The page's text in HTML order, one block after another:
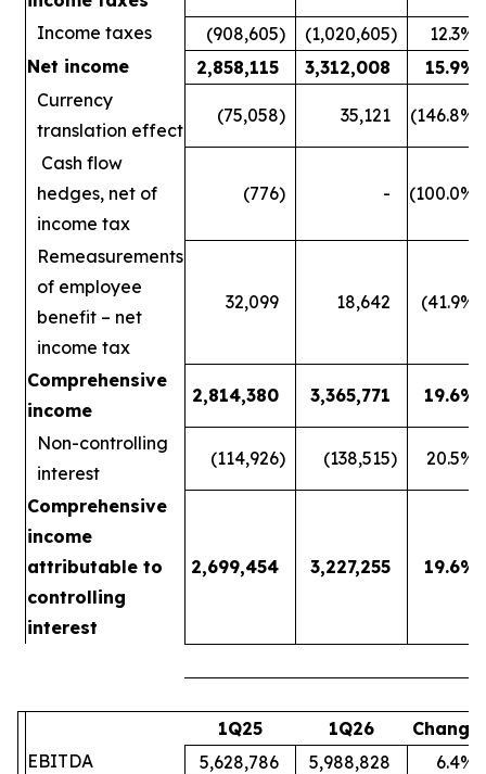
Income taxes
(908,605) (1,020,605) 12.3%
Net income
2,858,115 3,312,008 15.9%
Currency
translation effect
(75,058) 35,121 (146.8%)
Cash flow
hedges, net of
income tax
(776) - (100.0%)
Remeasurements
of employee
benefit – net
income tax
32,099 18,642 (41.9%)
Comprehensive
income
2,814,380 3,365,771 19.6%
Non-controlling
interest
(114,926) (138,515) 20.5%
Comprehensive
income
attributable to
controlling
interest
2,699,454 3,227,255 19.6%
1Q25 1Q26
Change
EBITDA
5,628,786 5,988,828 6.4%